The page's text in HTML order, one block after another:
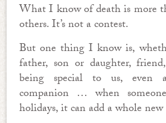
What I know of death is more
others. It’s not a contest.
But one thing I know is,
father, son or daughter,
being special to us, even
companion … when
holidays, it can add a whole